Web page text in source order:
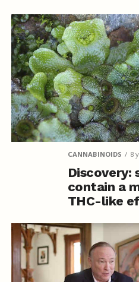
CANNABINOIDS 8
Discovery:
contain a
THC-like